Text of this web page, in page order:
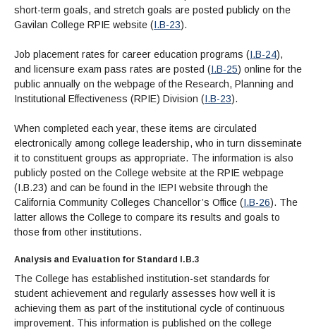
short-term goals, and stretch goals are posted publicly on the
Gavilan College RPIE website (I.B-23).
Job placement rates for career education programs (I.B-24),
and licensure exam pass rates are posted (I.B-25) online for the
public annually on the webpage of the Research, Planning and
Institutional Effectiveness (RPIE) Division (I.B-23).
When completed each year, these items are circulated
electronically among college leadership, who in turn disseminate
it to constituent groups as appropriate. The information is also
publicly posted on the College website at the RPIE webpage
(I.B.23) and can be found in the IEPI website through the
California Community Colleges Chancellor’s Office (I.B-26). The
latter allows the College to compare its results and goals to
those from other institutions.
Analysis and Evaluation for Standard I.B.3
The College has established institution-set standards for
student achievement and regularly assesses how well it is
achieving them as part of the institutional cycle of continuous
improvement. This information is published on the college